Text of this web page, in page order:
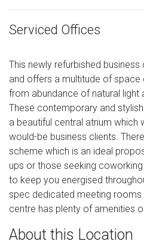
Serviced Offices
This newly refurbished
and offers a multitude of
from abundance of natural light
These contemporary and
a beautiful central atrium which
would-be business clients.
scheme which is an ideal
ups or those seeking
to keep you energised
spec dedicated meeting rooms
centre has plenty of amenities
About this Location